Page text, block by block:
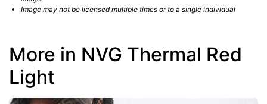
Image may not be licensed multiple times or to a single individual
More in NVG Thermal Red
Light